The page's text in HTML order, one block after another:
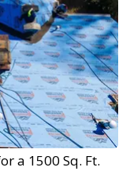
a 1500 Sq. Ft.